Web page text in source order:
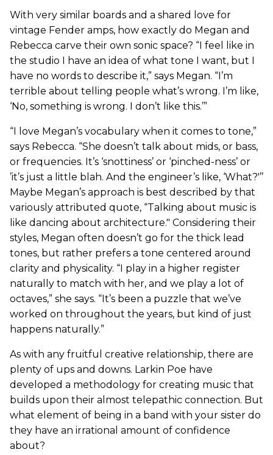
With very similar boards and a shared love for
vintage Fender amps, how exactly do Megan and
Rebecca carve their own sonic space? “I feel like in
the studio I have an idea of what tone I want, but I
have no words to describe it,” says Megan. “I’m
terrible about telling people what’s wrong. I’m like,
‘No, something is wrong. I don’t like this.’”
“I love Megan’s vocabulary when it comes to tone,”
says Rebecca. “She doesn’t talk about mids, or bass,
or frequencies. It’s ‘snottiness’ or ‘pinched-ness’ or
’it’s just a little blah. And the engineer’s like, ‘What?'’’
Maybe Megan’s approach is best described by that
variously attributed quote, “Talking about music is
like dancing about architecture." Considering their
styles, Megan often doesn’t go for the thick lead
tones, but rather prefers a tone centered around
clarity and physicality. “I play in a higher register
naturally to match with her, and we play a lot of
octaves,” she says. “It’s been a puzzle that we’ve
worked on throughout the years, but kind of just
happens naturally.”
As with any fruitful creative relationship, there are
plenty of ups and downs. Larkin Poe have
developed a methodology for creating music that
builds upon their almost telepathic connection. But
what element of being in a band with your sister do
they have an irrational amount of confidence
about?